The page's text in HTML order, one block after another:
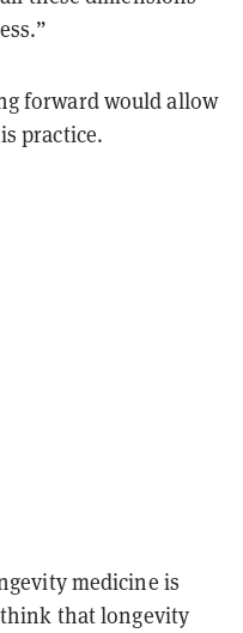
forward would allow
practice.
medicine is
that longevity